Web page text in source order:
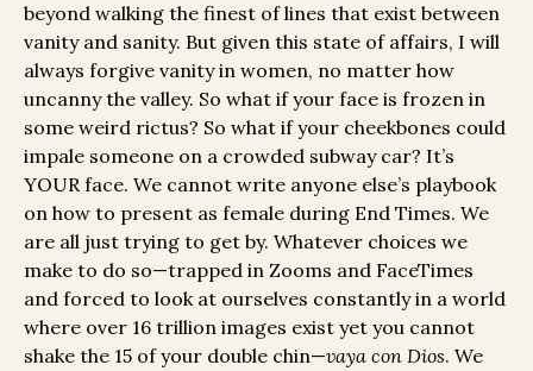
beyond walking the finest of lines that exist between
vanity and sanity. But given this state of affairs, I will
always forgive vanity in women, no matter how
uncanny the valley. So what if your face is frozen in
some weird rictus? So what if your cheekbones could
impale someone on a crowded subway car? It’s
YOUR face. We cannot write anyone else’s playbook
on how to present as female during End Times. We
are all just trying to get by. Whatever choices we
make to do so—trapped in Zooms and FaceTimes
and forced to look at ourselves constantly in a world
where over 16 trillion images exist yet you cannot
shake the 15 of your double chin—vaya con Dios. We